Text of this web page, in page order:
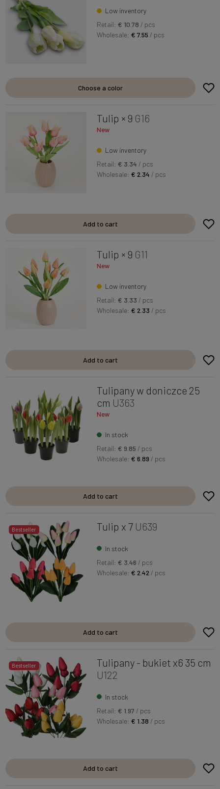
Low inventory
Retail: € 10.78 / pcs
Wholesale:€ 7.55 / pcs
Choose a color
Tulip × 9 G16
New
Low inventory
Retail: € 3.34 / pcs
Wholesale:€ 2.34 / pcs
Add to cart
Tulip × 9 G11
New
Low inventory
Retail: € 3.33 / pcs
Wholesale:€ 2.33 / pcs
Add to cart
Tulipany w doniczce 25
cm U363
New
In stock
Retail: € 9.85/ pcs
Wholesale:€ 6.89/ pcs
Add to cart
Bestseller Tulip x 7 U639
In stock
Retail: € 3.46 / pcs
Wholesale:€ 2.42 / pcs
Add to cart
Bestseller
Tulipany - bukiet x6 35 cm
U122
In stock
Retail: € 1.97 / pcs
Wholesale:€ 1.38 / pcs
Add to cart